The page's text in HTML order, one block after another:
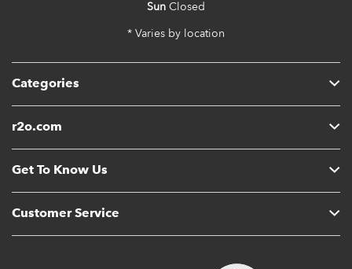
Categories
r2o.com
Get To Know Us
Customer Service
Sun Closed
* Varies by location